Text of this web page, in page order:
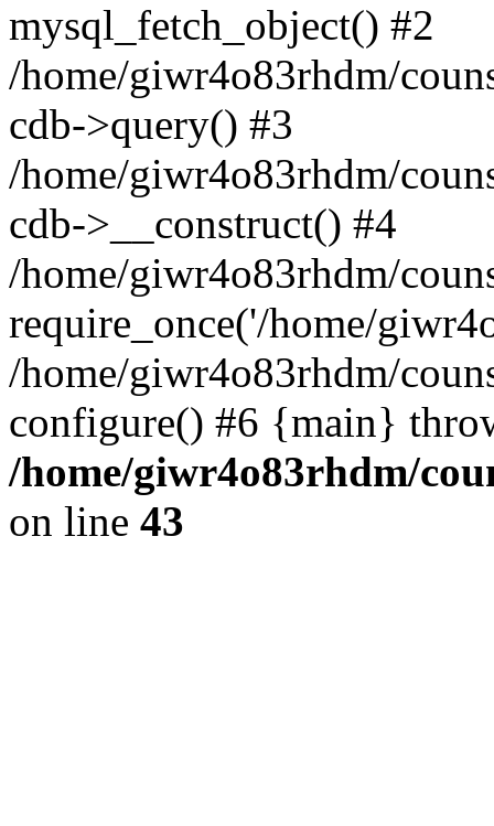
mysql_fetch_object() #2
/home/giwr4o83rhdm/
cdb->query() #3
/home/giwr4o83rhdm/
cdb->__construct() #4
/home/giwr4o83rhdm/
require_once('/home/
/home/giwr4o83rhdm/
configure() #6 {main}
/home/giwr4o83rhdm/
on line 43